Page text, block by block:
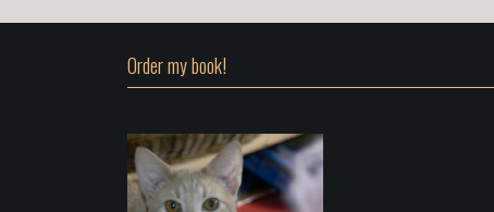
Order my book!